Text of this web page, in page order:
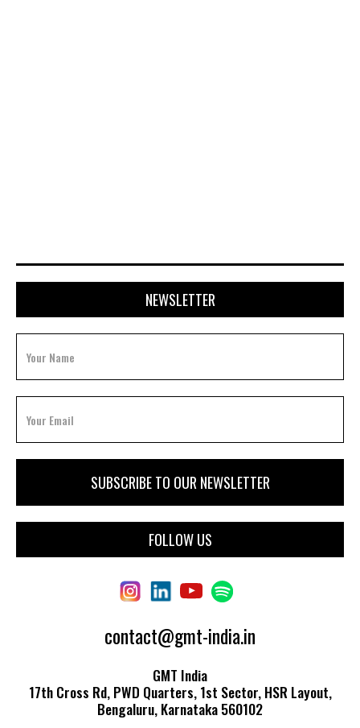
NEWSLETTER
FOLLOW US
contact@gmt-india.in
GMT India
17th Cross Rd, PWD Quarters, 1st Sector, HSR Layout,
Bengaluru, Karnataka 560102